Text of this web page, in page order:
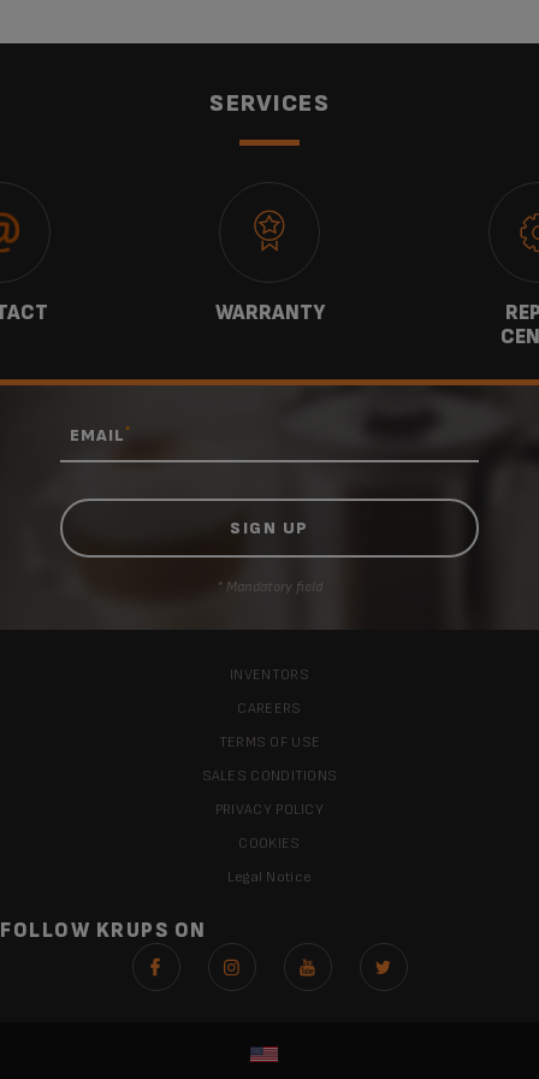
SERVICES
WARRANTY
EMAIL*
* Mandatory field
INVENTORS
CAREERS
TERMS OF USE
SALES CONDITIONS
PRIVACY POLICY
COOKIES
Legal Notice
FOLLOW KRUPS ON